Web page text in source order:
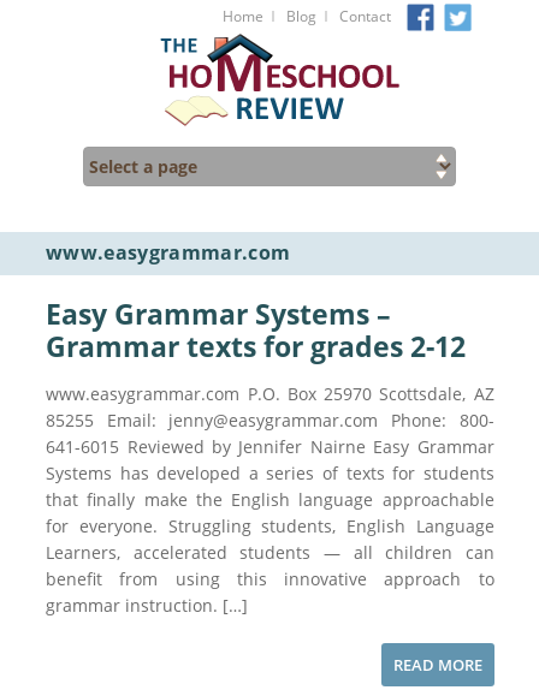
Home I Blog I Contact
www.easygrammar.com
Easy Grammar Systems –
Grammar texts for grades 2-12
www.easygrammar.com P.O. Box 25970 Scottsdale, AZ
85255 Email: jenny@easygrammar.com Phone: 800-
641-6015 Reviewed by Jennifer Nairne Easy Grammar
Systems has developed a series of texts for students
that finally make the English language approachable
for everyone. Struggling students, English Language
Learners, accelerated students — all children can
benefit from using this innovative approach to
grammar instruction. […]
READ MORE